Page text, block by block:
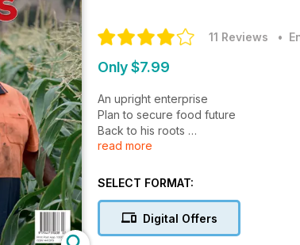
11 Reviews •
Only $7.99
An upright enterprise
Plan to secure food future
Back to his roots
Pest baiting under way
read more
SELECT FORMAT:
Digital Offers